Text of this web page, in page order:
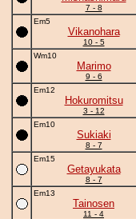
7 - 8
Em5
Vikanohara
10 - 5
Wm10
Marimo
9 - 6
Em12
Hokuromitsu
3 - 12
Em10
Sukiaki
8 - 7
Em15
Getayukata
8 - 7
Em13
Tainosen
11 - 4